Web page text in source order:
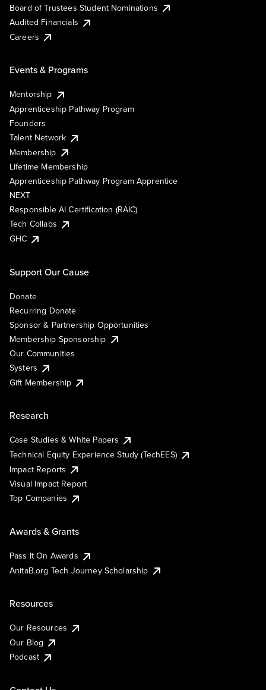
Board of Trustees Student Nominations
Audited Financials
Careers
Events & Programs
Mentorship
Apprenticeship Pathway Program
Founders
Talent Network
Membership
Lifetime Membership
Apprenticeship Pathway Program Apprentice
NEXT
Responsible AI Certification (RAIC)
Tech Collabs
GHC
Support Our Cause
Donate
Recurring Donate
Sponsor & Partnership Opportunities
Membership Sponsorship
Our Communities
Systers
Gift Membership
Research
Case Studies & White Papers
Technical Equity Experience Study (TechEES)
Impact Reports
Visual Impact Report
Top Companies
Awards & Grants
Pass It On Awards
AnitaB.org Tech Journey Scholarship
Resources
Our Resources
Our Blog
Podcast